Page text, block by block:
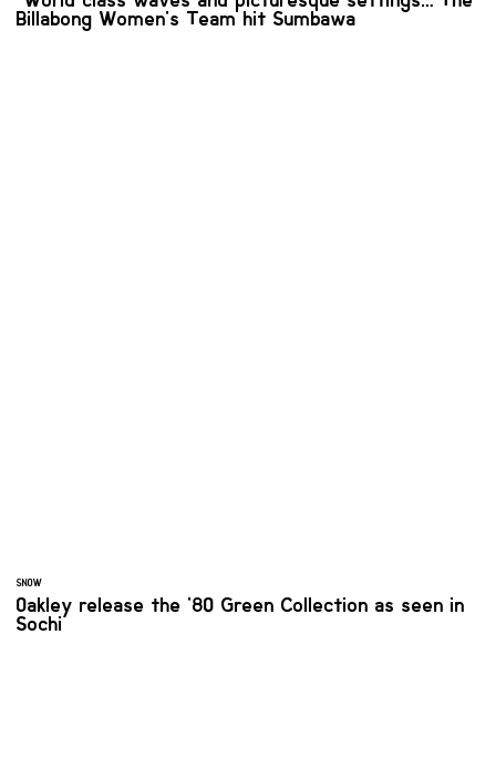
Billabong Women's Team hit Sumbawa
SNOW
Oakley release the '80 Green Collection as seen in
Sochi